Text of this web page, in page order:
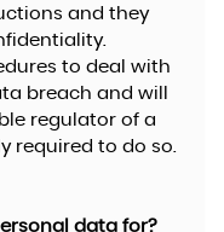
and they
to deal with
breach and will
regulator of a
required to do so.
data for?